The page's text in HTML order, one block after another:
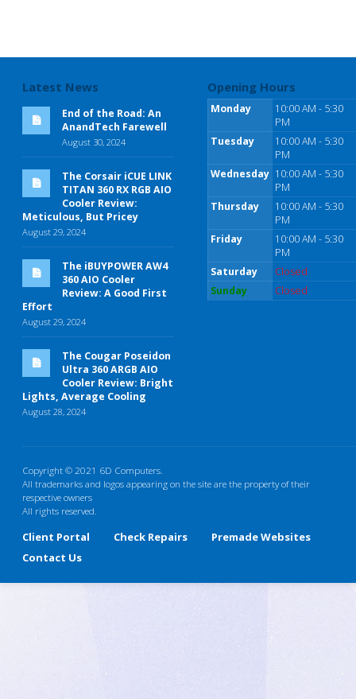
Latest News
End of the Road: An
AnandTech Farewell
August 30, 2024
The Corsair iCUE LINK
TITAN 360 RX RGB AIO
Cooler Review:
Meticulous, But Pricey
August 29, 2024
The iBUYPOWER AW4
360 AIO Cooler
Review: A Good First
Effort
August 29, 2024
The Cougar Poseidon
Ultra 360 ARGB AIO
Cooler Review: Bright
Lights, Average Cooling
August 28, 2024
Opening Hours
Monday
10:00 AM - 5:30
PM
Tuesday
10:00 AM - 5:30
PM
Wednesday 10:00 AM - 5:30
PM
Thursday
10:00 AM - 5:30
PM
Friday
10:00 AM - 5:30
PM
Saturday
Closed
Sunday
Closed
Copyright © 2021 6D Computers.
All trademarks and logos appearing on the site are the property of their
respective owners
All rights reserved.
Client Portal Check Repairs
Premade Websites
Contact Us